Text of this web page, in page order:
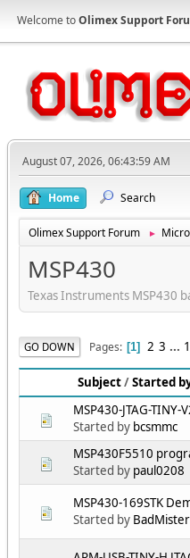
Welcome toOlimex Support
August 07, 2026, 06:43:59 AM
Home Search
Olimex Support Forum ►
MSP430
Texas Instruments MSP430
GO DOWN Pages 1 2 3 ...
Subject/Started
MSP430-JTAG-
Started by bcsmmc
MSP430F5510
Started by paul0208
MSP430-169STK
Started by